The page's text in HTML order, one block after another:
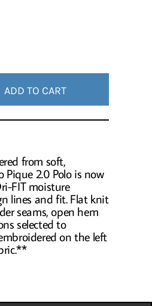
ADD TO CART
from soft,
2.0 Polo is now
FIT moisture
lines and fit. Flat knit
seams, open hem
selected to
on the left